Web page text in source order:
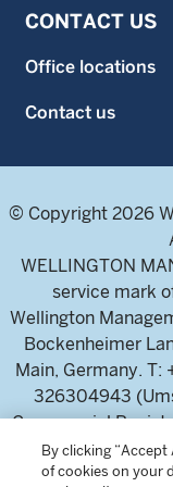
CONTACT US
Office locations
Contact us
© Copyright 2026
WELLINGTON
service mark
Wellington
Bockenheimer
Main, Germany. T:
326304943
Commercial
(Handelsregister
By clicking
of cookies on your